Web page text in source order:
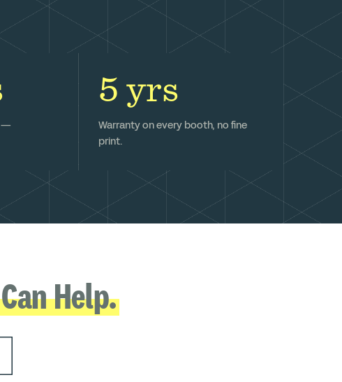
—
5 yrs
Warranty on every booth, no fine
print.
Help.